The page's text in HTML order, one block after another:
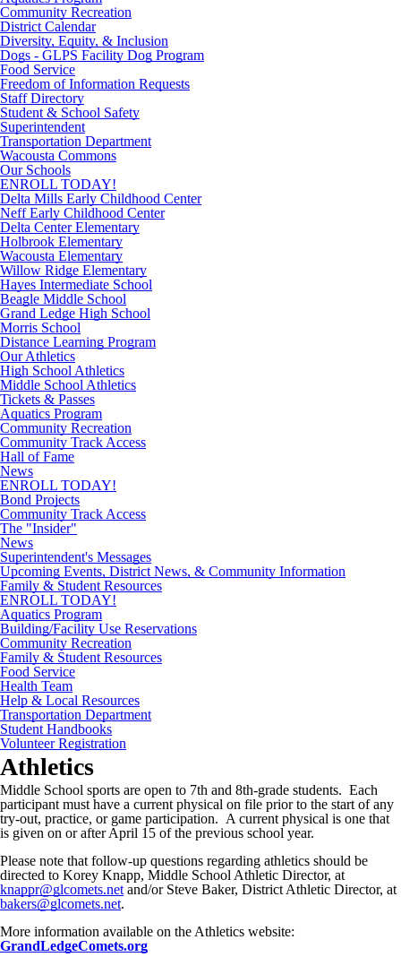
Community Recreation
District Calendar
Diversity, Equity, & Inclusion
Dogs - GLPS Facility Dog Program
Food Service
Freedom of Information Requests
Staff Directory
Student & School Safety
Superintendent
Transportation Department
Wacousta Commons
Our Schools
ENROLL TODAY!
Delta Mills Early Childhood Center
Neff Early Childhood Center
Delta Center Elementary
Holbrook Elementary
Wacousta Elementary
Willow Ridge Elementary
Hayes Intermediate School
Beagle Middle School
Grand Ledge High School
Morris School
Distance Learning Program
Our Athletics
High School Athletics
Middle School Athletics
Tickets & Passes
Aquatics Program
Community Recreation
Community Track Access
Hall of Fame
News
ENROLL TODAY!
Bond Projects
Community Track Access
The "Insider"
News
Superintendent's Messages
Upcoming Events, District News, & Community Information
Family & Student Resources
ENROLL TODAY!
Aquatics Program
Building/Facility Use Reservations
Community Recreation
Family & Student Resources
Food Service
Health Team
Help & Local Resources
Transportation Department
Student Handbooks
Volunteer Registration
Athletics
Middle School sports are open to 7th and 8th-grade students. Each
participant must have a current physical on file prior to the start of any
try-out, practice, or game participation. A current physical is one that
is given on or after April 15 of the previous school year.
Please note that follow-up questions regarding athletics should be
directed to Korey Knapp, Middle School Athletic Director, at
knappr@glcomets.net and/or Steve Baker, District Athletic Director, at
bakers@glcomets.net.
More information available on the Athletics website:
GrandLedgeComets.org